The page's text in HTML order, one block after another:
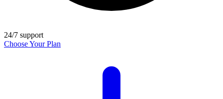
24/7 support
Choose Your Plan